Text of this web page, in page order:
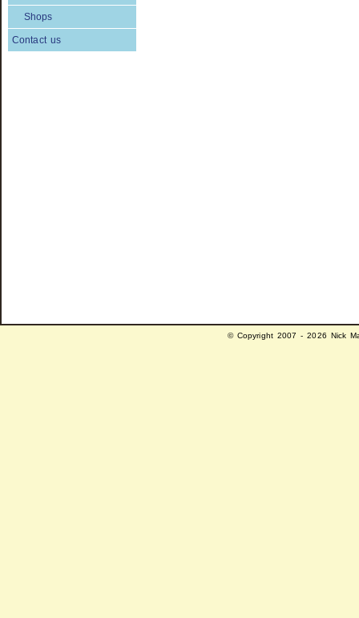
Shops
Contact us
© Copyright 2007 - 2026 Nick